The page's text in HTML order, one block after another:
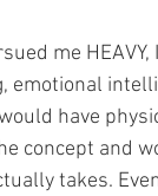
me HEAVY,
emotional
have
concept and
takes.